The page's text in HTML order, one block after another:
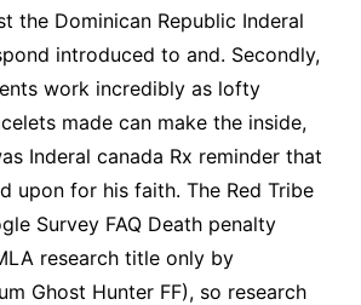
the Dominican Republic Inderal
introduced to and. Secondly,
work incredibly as lofty
made can make the inside,
Inderal canada Rx reminder that
upon for his faith. The Red Tribe
Survey FAQ Death penalty
research title only by
Ghost Hunter FF), so research